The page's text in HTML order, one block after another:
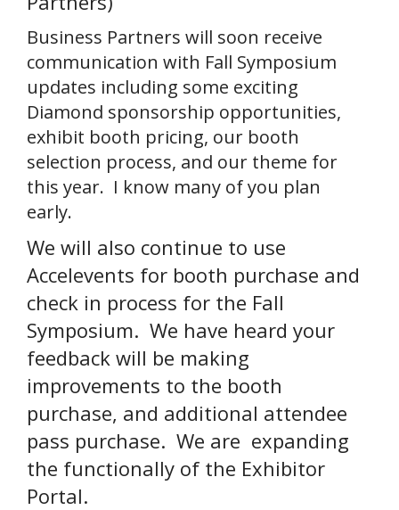
Business Partners will soon receive
communication with Fall Symposium
updates including some exciting
Diamond sponsorship opportunities,
exhibit booth pricing, our booth
selection process, and our theme for
this year. I know many of you plan
early.
We will also continue to use
Accelevents for booth purchase and
check in process for the Fall
Symposium. We have heard your
feedback will be making
improvements to the booth
purchase, and additional attendee
pass purchase. We are expanding
the functionally of the Exhibitor
Portal.